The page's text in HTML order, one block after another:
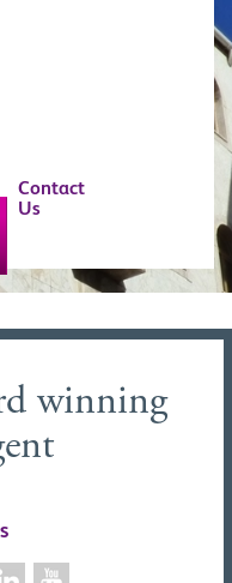
Contact
Us
winning